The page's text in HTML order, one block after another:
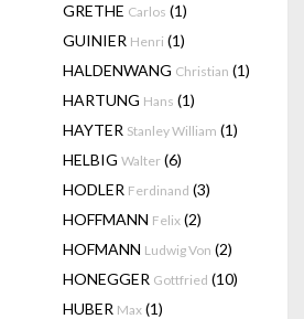
GRETHE Carlos (1)
GUINIER Henri (1)
HALDENWANG Christian (1)
HARTUNG Hans (1)
HAYTER Stanley William (1)
HELBIG Walter (6)
HODLER Ferdinand (3)
HOFFMANN Felix (2)
HOFMANN Ludwig Von (2)
HONEGGER Gottfried (10)
HUBER Max (1)